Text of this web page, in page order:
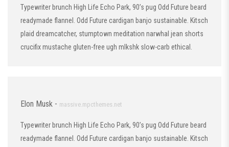
Typewriter brunch High Life Echo Park, 90’s pug Odd Future beard
readymade flannel. Odd Future cardigan banjo sustainable. Kitsch
plaid dreamcatcher, stumptown meditation narwhal jean shorts
crucifix mustache gluten-free ugh mlkshk slow-carb ethical.
Elon Musk - massive.mpcthemes.net
Typewriter brunch High Life Echo Park, 90’s pug Odd Future beard
readymade flannel. Odd Future cardigan banjo sustainable. Kitsch